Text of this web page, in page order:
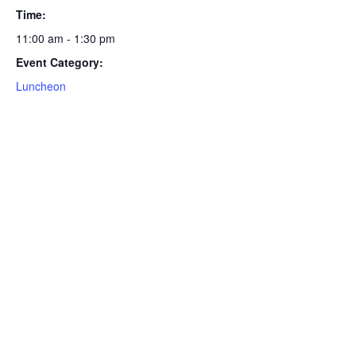
Time:
11:00 am - 1:30 pm
Event Category:
Luncheon